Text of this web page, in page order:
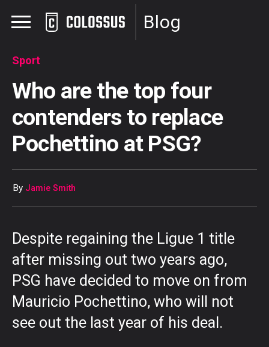
Blog
Sport
Who are the top four
contenders to replace
Pochettino at PSG?
By Jamie Smith
Despite regaining the Ligue 1 title
after missing out two years ago,
PSG have decided to move on from
Mauricio Pochettino, who will not
see out the last year of his deal.